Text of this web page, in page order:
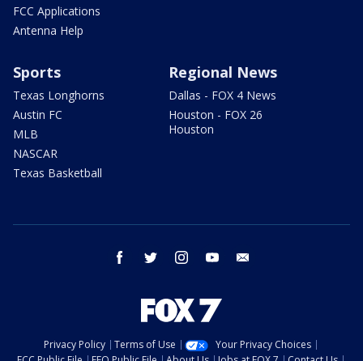
FCC Applications
Antenna Help
Sports
Texas Longhorns
Austin FC
MLB
NASCAR
Texas Basketball
Regional News
Dallas - FOX 4 News
Houston - FOX 26
Houston
facebook twitter instagram youtube
Privacy Policy Terms of Use
Your Privacy Choices